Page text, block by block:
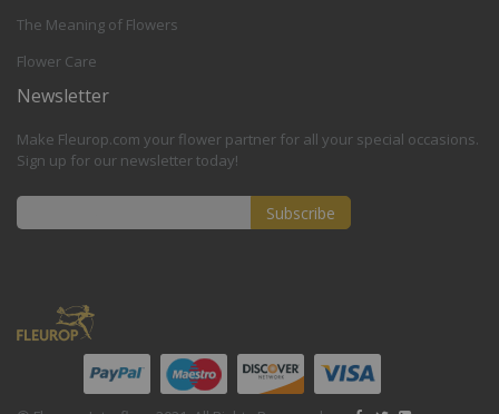
The Meaning of Flowers
Flower Care
Newsletter
Make Fleurop.com your flower partner for all your special occasions.
Sign up for our newsletter today!
Our
Newsletter:
Subscribe